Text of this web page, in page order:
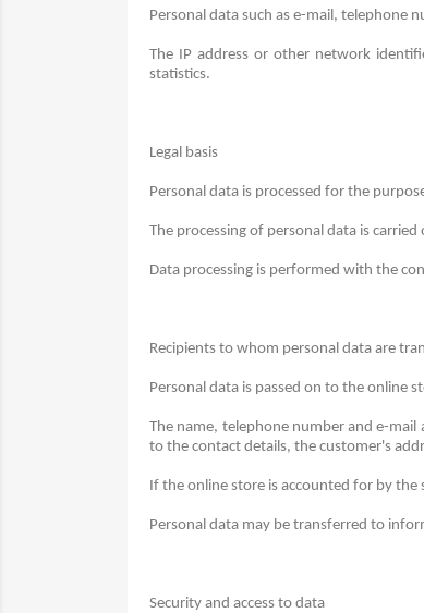
Personal data such as e-mail, telephone
The IP address or other network
statistics.
Legal basis
Personal data is processed for the
The processing of personal data is
Data processing is performed with the
Recipients to whom personal data are
Personal data is passed on to the online
The name, telephone number and e-
to the contact details, the customer's
If the online store is accounted for by
Personal data may be transferred to
Security and access to data